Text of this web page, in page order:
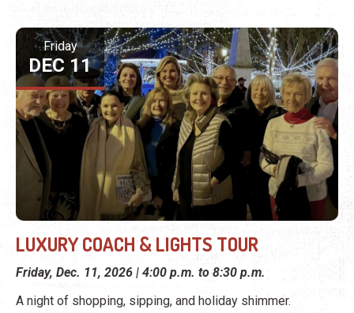
Friday
DEC 11
LUXURY COACH & LIGHTS TOUR
Friday, Dec. 11, 2026 | 4:00 p.m. to 8:30 p.m.
A night of shopping, sipping, and holiday shimmer.